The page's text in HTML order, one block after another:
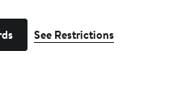
See Restrictions